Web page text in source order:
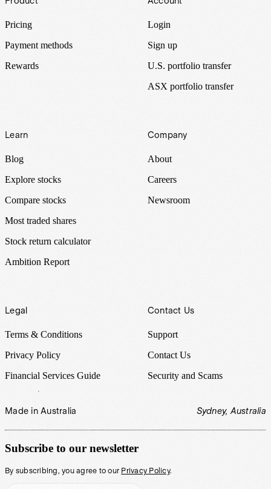
Pricing
Payment methods
Rewards
Login
Sign up
U.S. portfolio transfer
ASX portfolio transfer
Learn
Blog
Explore stocks
Compare stocks
Most traded shares
Stock return calculator
Ambition Report
Company
About
Careers
Newsroom
Legal
Terms & Conditions
Privacy Policy
Financial Services Guide
Contact Us
Support
Contact Us
Security and Scams
Made in Australia Sydney, Australia
Subscribe to our newsletter
By subscribing, you agree to our Privacy Policy.